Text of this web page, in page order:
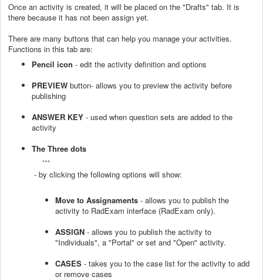
Once an activity is created, it will be placed on the "Drafts" tab. It is
there because it has not been assign yet.
There are many buttons that can help you manage your activities.
Functions in this tab are:
Pencil icon - edit the activity definition and options
PREVIEW button- allows you to preview the activity before
publishing
ANSWER KEY - used when question sets are added to the
activity
The Three dots
- by clicking the following options will show:
Move to Assignaments - allows you to publish the
activity to RadExam interface (RadExam only).
ASSIGN - allows you to publish the activity to
"Individuals", a "Portal" or set and "Open" activity.
CASES - takes you to the case list for the activity to add
or remove cases